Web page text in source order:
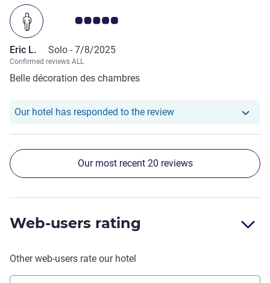
Customer review rating 5.0/5
Eric L. Solo - 7/8/2025
Confirmed reviews ALL
Belle décoration des chambres
Our hotel has responded to the reviewOur hotel has
Our most recent 20 reviews
Web-users rating
Other web-users rate our hotel